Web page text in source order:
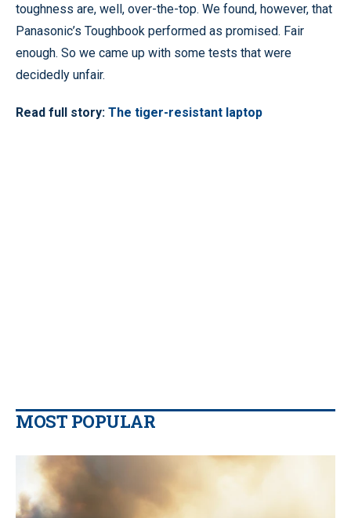
toughness are, well, over-the-top. We found, however, that
Panasonic’s Toughbook performed as promised. Fair
enough. So we came up with some tests that were
decidedly unfair.
Read full story: The tiger-resistant laptop
MOST POPULAR